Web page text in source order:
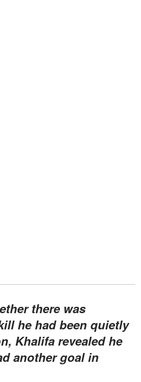
he had been quietly
Khalifa revealed he
another goal in